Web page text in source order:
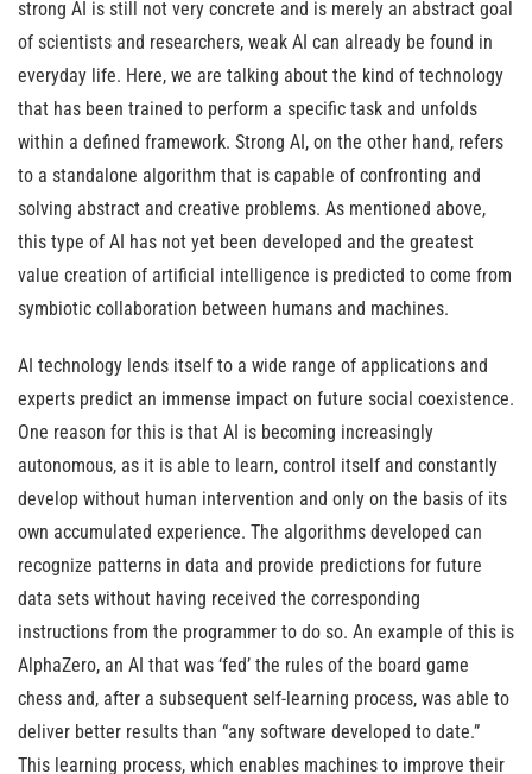
strong AI is still not very concrete and is merely an abstract goal
of scientists and researchers, weak AI can already be found in
everyday life. Here, we are talking about the kind of technology
that has been trained to perform a specific task and unfolds
within a defined framework. Strong AI, on the other hand, refers
to a standalone algorithm that is capable of confronting and
solving abstract and creative problems. As mentioned above,
this type of AI has not yet been developed and the greatest
value creation of artificial intelligence is predicted to come from
symbiotic collaboration between humans and machines.
AI technology lends itself to a wide range of applications and
experts predict an immense impact on future social coexistence.
One reason for this is that AI is becoming increasingly
autonomous, as it is able to learn, control itself and constantly
develop without human intervention and only on the basis of its
own accumulated experience. The algorithms developed can
recognize patterns in data and provide predictions for future
data sets without having received the corresponding
instructions from the programmer to do so. An example of this is
AlphaZero, an AI that was ‘fed’ the rules of the board game
chess and, after a subsequent self-learning process, was able to
deliver better results than “any software developed to date.”
This learning process, which enables machines to improve their